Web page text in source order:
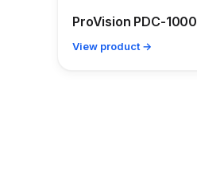
ProVision PDC-1000
View product →